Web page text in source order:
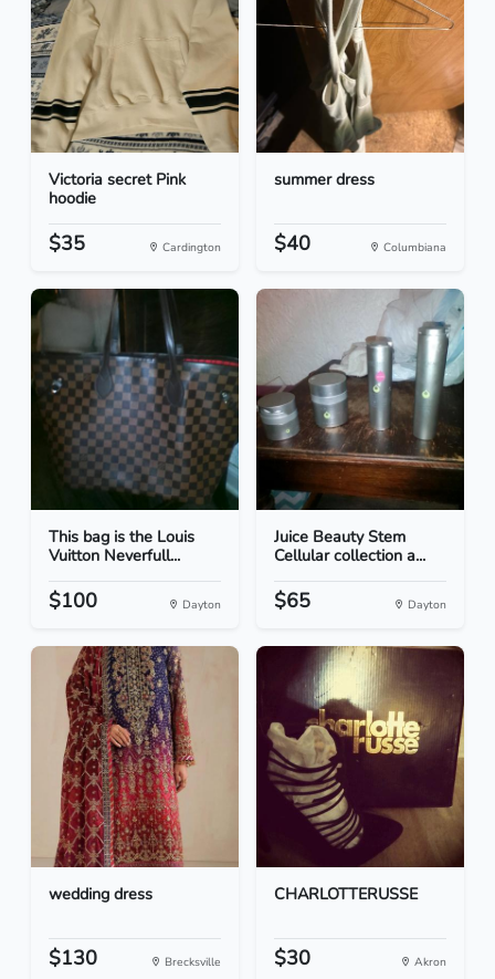
Victoria secret Pink
hoodie
$35 Cardington
summer dress
$40 Columbiana
This bag is the Louis
Vuitton Neverfull...
$100 Dayton
Juice Beauty Stem
Cellular collection a...
$65 Dayton
wedding dress
$130 Brecksville
CHARLOTTERUSSE
$30 Akron